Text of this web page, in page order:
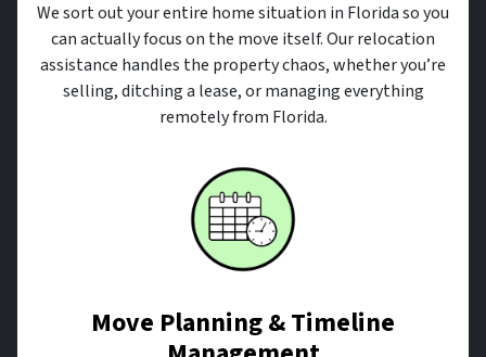
We sort out your entire home situation in Florida so you
can actually focus on the move itself. Our relocation
assistance handles the property chaos, whether you’re
selling, ditching a lease, or managing everything
remotely from Florida.
Move Planning & Timeline